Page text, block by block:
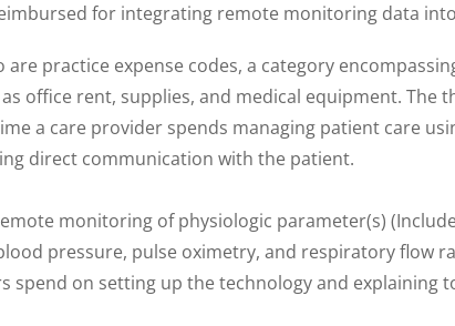
for integrating remote monitoring data
are practice expense codes, a category
office rent, supplies, and medical equipment. The
a care provider spends managing patient care
direct communication with the patient.
monitoring of physiologic parameter(s)
pressure, pulse oximetry, and respiratory flow
spend on setting up the technology and explaining